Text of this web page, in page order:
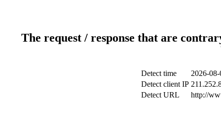
The request / response that are
Detect time
2026-
Detect client IP
Detect URL
http://